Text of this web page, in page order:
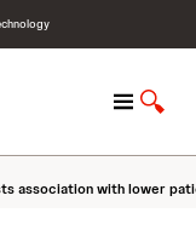
M
n
u
S
o
w
association with lower